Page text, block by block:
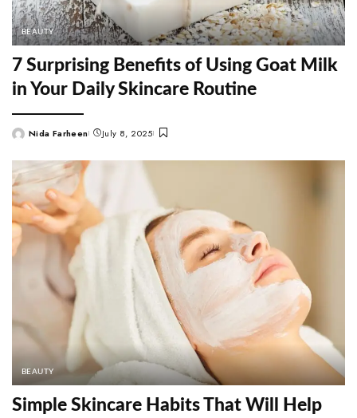
BEAUTY
7 Surprising Benefits of Using Goat Milk
in Your Daily Skincare Routine
PostedNida Farheen July 8, 2025
BEAUTY
Simple Skincare Habits That Will Help